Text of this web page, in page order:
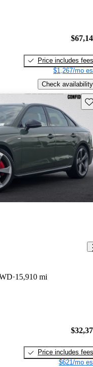
Price includes fees
$1,267/mo
Check availability
15,910 mi
Price includes fees
$621/mo